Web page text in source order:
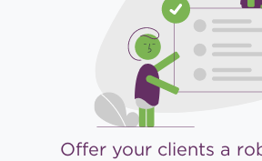
Offer your clients a